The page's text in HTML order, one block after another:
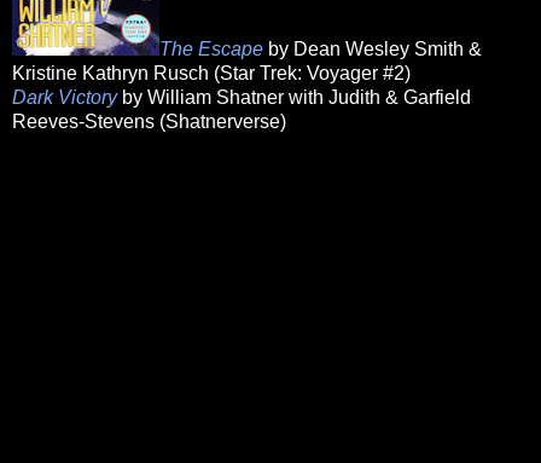
The Escape by Dean Wesley Smith &
Kristine Kathryn Rusch (Star Trek: Voyager #2)
Dark Victoryby William Shatner with Judith & Garfield
Reeves-Stevens (Shatnerverse)